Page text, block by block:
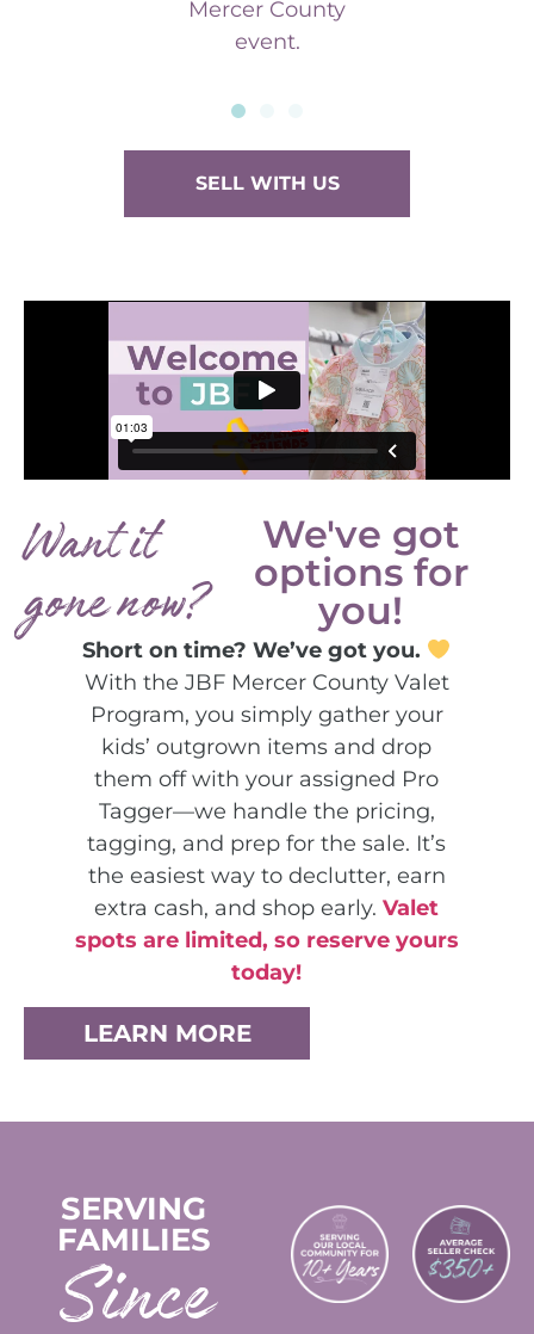
Mercer County
event.
SELL WITH US
Want it
gone now?
We've got
options for
you!
Short on time? We’ve got you.
With the JBF Mercer County Valet
Program, you simply gather your
kids’ outgrown items and drop
them off with your assigned Pro
Tagger—we handle the pricing,
tagging, and prep for the sale. It’s
the easiest way to declutter, earn
extra cash, and shop early.Valet
spots are limited, so reserve yours
today!
LEARN MORE
SERVING
FAMILIES